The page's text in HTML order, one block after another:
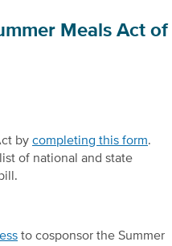
Meals Act of
by completing this form.
of national and state
to cosponsor the Summer